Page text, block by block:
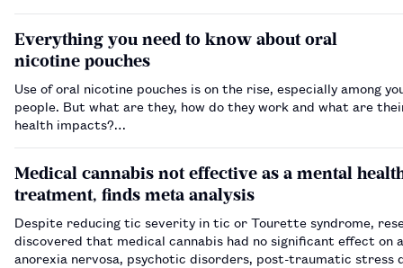
Everything you need to know about oral
nicotine pouches
Use of oral nicotine pouches is on the rise, especially among
people. But what are they, how do they work and what are
health impacts?…
Medical cannabis not effective as a mental
treatment, finds meta analysis
Despite reducing tic severity in tic or Tourette syndrome,
discovered that medical cannabis had no significant effect on
anorexia nervosa, psychotic disorders, post-traumatic stress